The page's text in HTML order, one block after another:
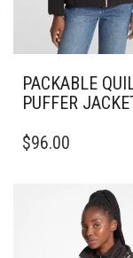
PACKABLE
PUFFER
PRODUCT
$96.00